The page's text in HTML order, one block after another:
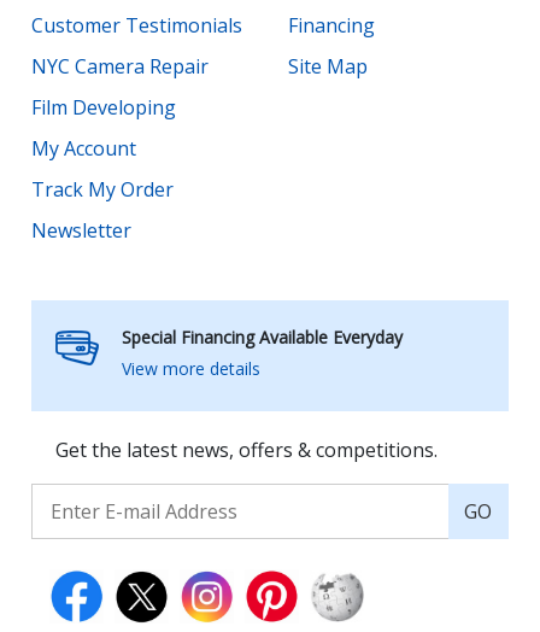
Customer Testimonials
NYC Camera Repair
Film Developing
My Account
Track My Order
Newsletter
Financing
Site Map
Special Financing Available Everyday
View more details
Get the latest news, offers & competitions.
GO